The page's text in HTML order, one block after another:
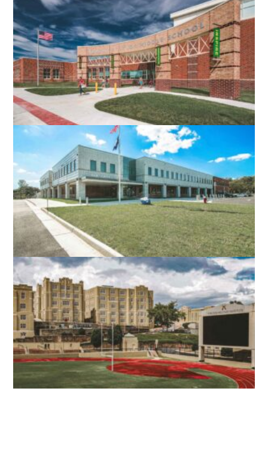
VIRGINIA TECH DIETRICK HALL
BLACKSBURG, VA
ROBERT E. AYLOR MIDDLE SCHOOL
STEPHENS CITY, VA
NORTH STAR HIGH SCHOOL
LEESBURG, VA